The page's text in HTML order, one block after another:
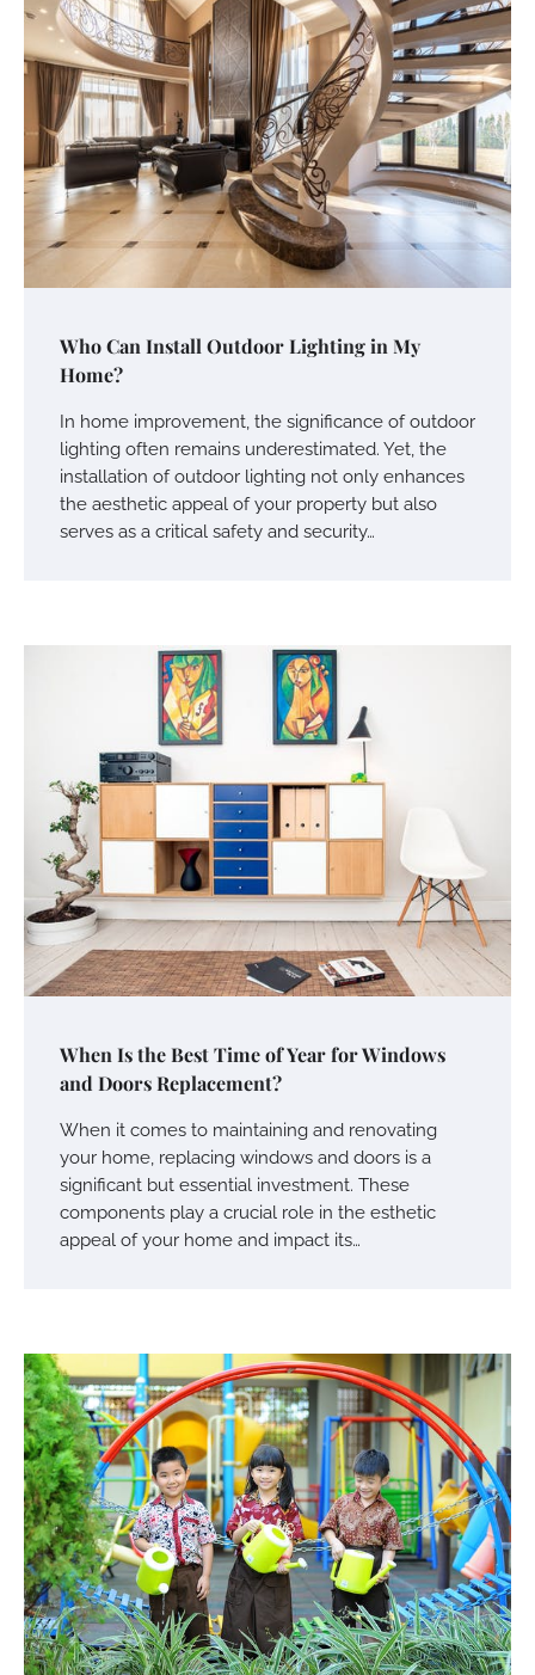
Who Can Install Outdoor Lighting in My
Home?
In home improvement, the significance of outdoor
lighting often remains underestimated. Yet, the
installation of outdoor lighting not only enhances
the aesthetic appeal of your property but also
serves as a critical safety and security…
When Is the Best Time of Year for Windows
and Doors Replacement?
When it comes to maintaining and renovating
your home, replacing windows and doors is a
significant but essential investment. These
components play a crucial role in the esthetic
appeal of your home and impact its…